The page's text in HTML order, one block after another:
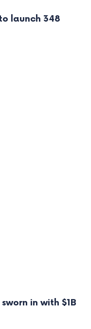
launch 348
in with $1B